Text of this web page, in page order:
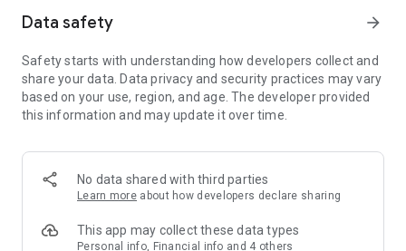
Member Exclusive Activities – Enjoy exclusive free offers and
members and U Creators. Rewards include theme park
tickets, hotel buffets and staycations, supermarket vouchers,
and much more!
Anywhere】
*U GO* Best Places — Instantly access information on popular
and gather real user experiences and sharing. Refer to the "U
GO Must-Visit List" to lock in must-do recommendations, save
Data safety arrow_forward
Safety starts with understanding how developers collect and
share your data. Data privacy and security practices may vary
based on your use, region, and age. The developer provided
this information and may update it over time.
No data shared with third parties
Learn more about how developers declare sharing
This app may collect these data types
Personal info, Financial info and 4 others